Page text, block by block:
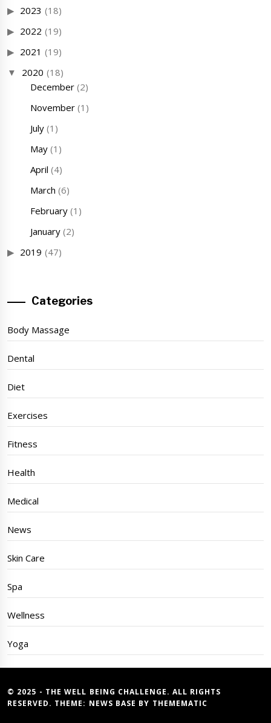
2023 (18)
2022 (19)
2021 (19)
2020 (18)
December(2)
November(1)
July(1)
May(1)
April (4)
March (6)
February(1)
January(2)
2019 (47)
Categories
Body Massage
Dental
Diet
Exercises
Fitness
Health
Medical
News
Skin Care
Spa
Wellness
Yoga
© 2025 - THE WELL BEING CHALLENGE. ALL RIGHTS
RESERVED. THEME: NEWS BASE BY THEMEMATIC